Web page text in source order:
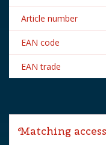
Article number
EAN code
EAN trade
Lemax categories
Year of introduction
Matching